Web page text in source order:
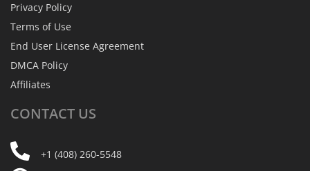
Privacy Policy
Terms of Use
End User License Agreement
DMCA Policy
Affiliates
CONTACT US
+1 (408) 260-5548